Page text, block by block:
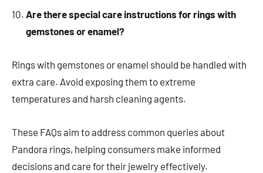
Are there special care instructions for rings with
gemstones or enamel?
Rings with gemstones or enamel should be handled with
extra care. Avoid exposing them to extreme
temperatures and harsh cleaning agents.
These FAQs aim to address common queries about
Pandora rings, helping consumers make informed
decisions and care for their jewelry effectively.